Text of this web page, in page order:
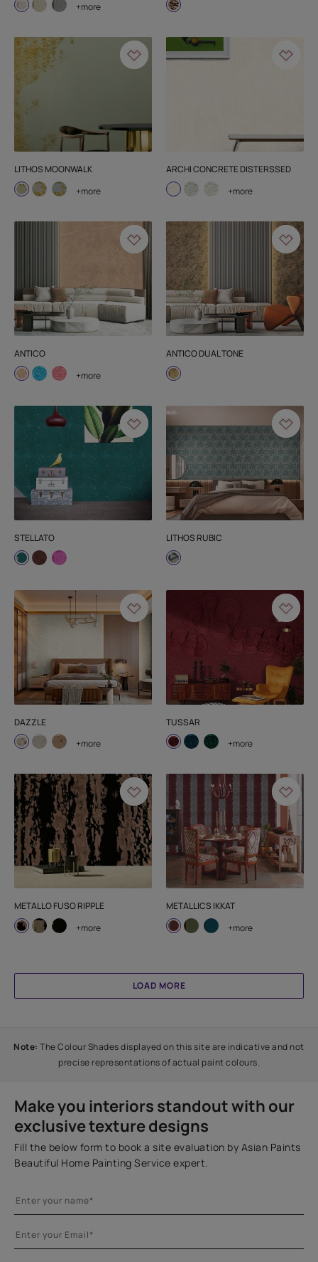
+more
LITHOS MOONWALK
+more
ARCHI CONCRETE DISTERSSED
+more
ANTICO
+more
ANTICO DUAL TONE
STELLATO LITHOS RUBIC
DAZZLE
+more
TUSSAR
+more
METALLO FUSO RIPPLE
+more
METALLICS IKKAT
+more
LOAD MORE
Note: The Colour Shades displayed on this site are indicative and not
precise representations of actual paint colours.
Make you interiors standout with our
exclusive texture designs
Fill the below form to book a site evaluation by Asian Paints
Beautiful Home Painting Service expert.